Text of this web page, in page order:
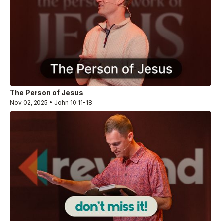
The Person of Jesus
Nov 02, 2025 • John 10:11-18